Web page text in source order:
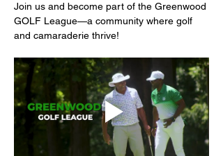
Join us and become part of the Greenwood
GOLF League—a community where golf
and camaraderie thrive!